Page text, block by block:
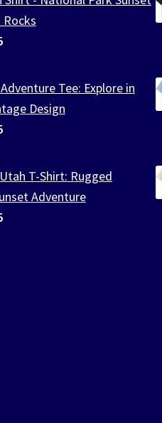
Current
is:
$19.95.
Tee: Explore in
Design
Current
is:
$19.95.
T-Shirt: Rugged
Adventure
Current